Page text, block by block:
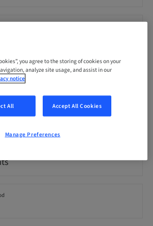
(local taxes apply)
you agree to the storing of cookies on your
analyze site usage, and assist in our
notice
All Accept All Cookies
Manage Preferences